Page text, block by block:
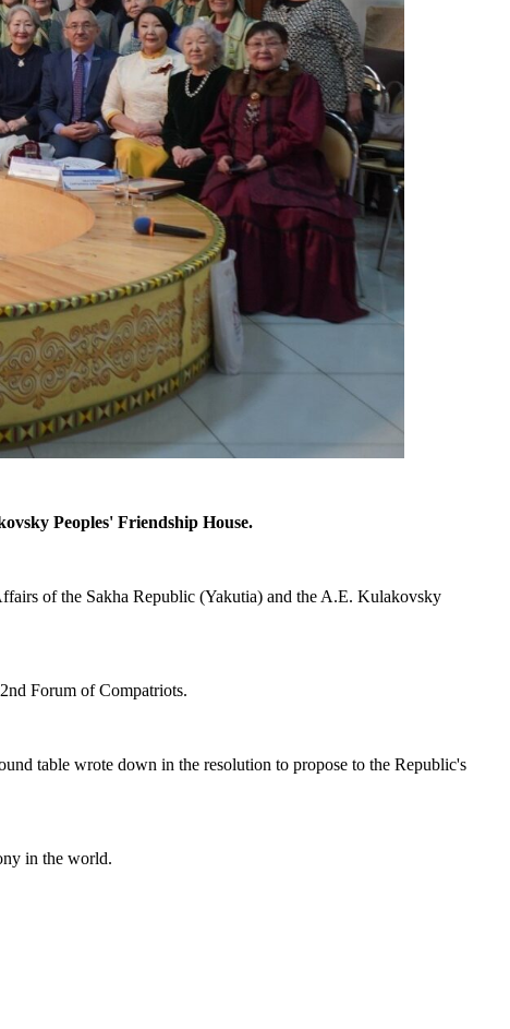
Peoples' Friendship House.
of the Sakha Republic (Yakutia) and the A.E. Kulakovsky
Forum of Compatriots.
table wrote down in the resolution to propose to the Republic's
in the world.